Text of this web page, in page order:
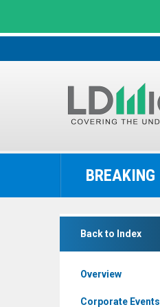
LD
The
Benchmark
BREAKING
Back to Index
Overview
Corporate Events